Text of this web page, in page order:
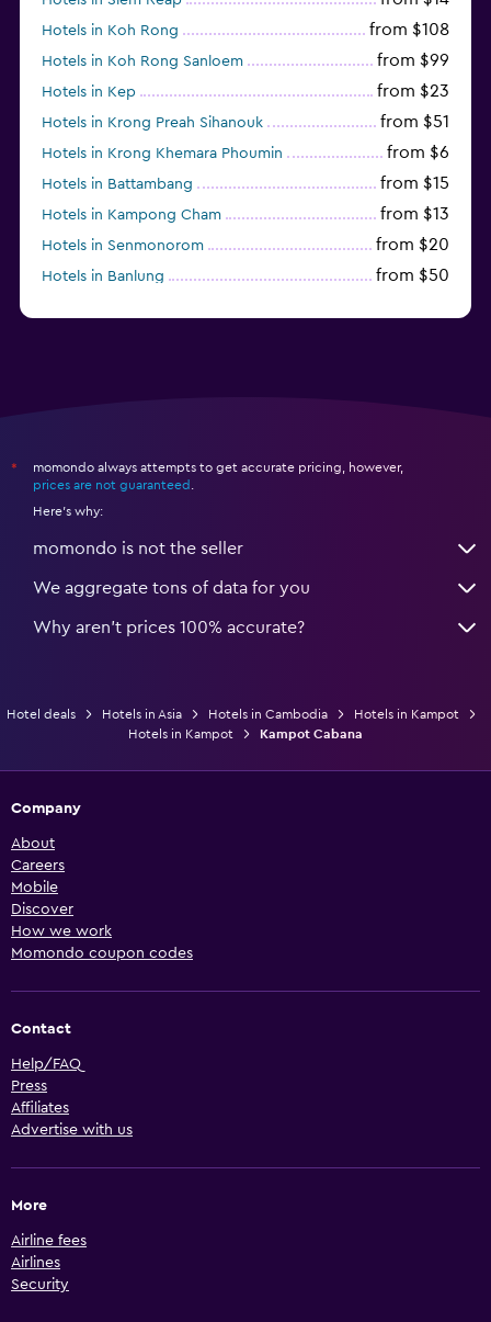
Hotels in Koh Rong from $108
Hotels in Koh Rong Sanloem from $99
Hotels in Kep from $23
Hotels in Krong Preah Sihanouk from $51
Hotels in Krong Khemara Phoumin from $6
Hotels in Battambang from $15
Hotels in Kampong Cham from $13
Hotels in Senmonorom from $20
Hotels in Banlung from $50
*
momondo always attempts to get accurate pricing, however,
prices are not guaranteed
Here's why:
momondo is not the seller
We aggregate tons of data for you
Why aren’t prices 100% accurate?
Hotel deals Hotels in Asia Hotels in Cambodia
Hotels in Kampot
Hotels in Kampot
Kampot Cabana
Company
About
Careers
Mobile
Discover
How we work
Momondo coupon codes
Contact
Help/FAQ
Press
Affiliates
Advertise with us
More
Airline fees
Airlines
Security